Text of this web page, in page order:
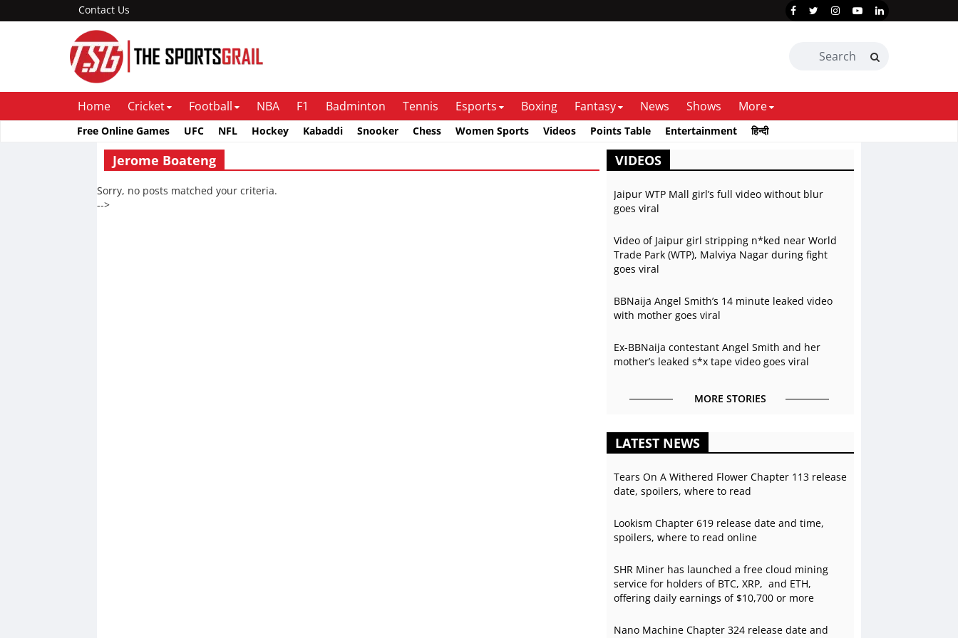
Contact Us
Home Cricket Football NBA F1 Badminton Tennis Esports Boxing Fantasy News Shows More
Free Online Games UFC NFL Hockey Kabaddi Snooker Chess Women Sports Videos Points Table Entertainment हिन्दी
Jerome Boateng
Sorry, no posts matched your criteria.
-->
VIDEOS
Jaipur WTP Mall girl’s full video without blur
goes viral
Video of Jaipur girl stripping n*ked near World
Trade Park (WTP), Malviya Nagar during fight
goes viral
BBNaija Angel Smith’s 14 minute leaked video
with mother goes viral
Ex-BBNaija contestant Angel Smith and her
mother’s leaked s*x tape video goes viral
MORE STORIES
LATEST NEWS
Tears On A Withered Flower Chapter 113 release
date, spoilers, where to read
Lookism Chapter 619 release date and time,
spoilers, where to read online
SHR Miner has launched a free cloud mining
service for holders of BTC, XRP, and ETH,
offering daily earnings of $10,700 or more
Nano Machine Chapter 324 release date and